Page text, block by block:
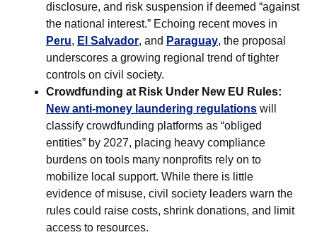
disclosure, and risk suspension if deemed “against
the national interest.” Echoing recent moves in
Peru, El Salvador, and Paraguay, the proposal
underscores a growing regional trend of tighter
controls on civil society.
Crowdfunding at Risk Under New EU Rules:
New anti-money laundering regulations will
classify crowdfunding platforms as “obliged
entities” by 2027, placing heavy compliance
burdens on tools many nonprofits rely on to
mobilize local support. While there is little
evidence of misuse, civil society leaders warn the
rules could raise costs, shrink donations, and limit
access to resources.